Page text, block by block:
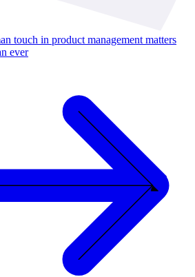
touch in product management matters
ever